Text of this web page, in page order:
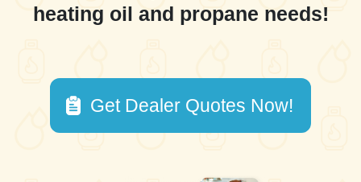
heating oil and propane needs!
Get Dealer Quotes Now!